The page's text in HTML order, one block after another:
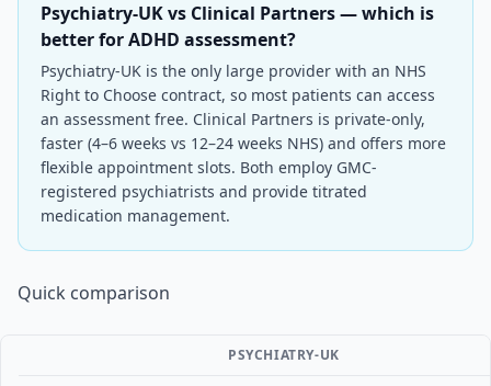
Psychiatry-UK vs Clinical Partners — which is
better for ADHD assessment?
Psychiatry-UK is the only large provider with an NHS
Right to Choose contract, so most patients can access
an assessment free. Clinical Partners is private-only,
faster (4–6 weeks vs 12–24 weeks NHS) and offers more
flexible appointment slots. Both employ GMC-
registered psychiatrists and provide titrated
medication management.
Quick comparison
PSYCHIATRY-UK